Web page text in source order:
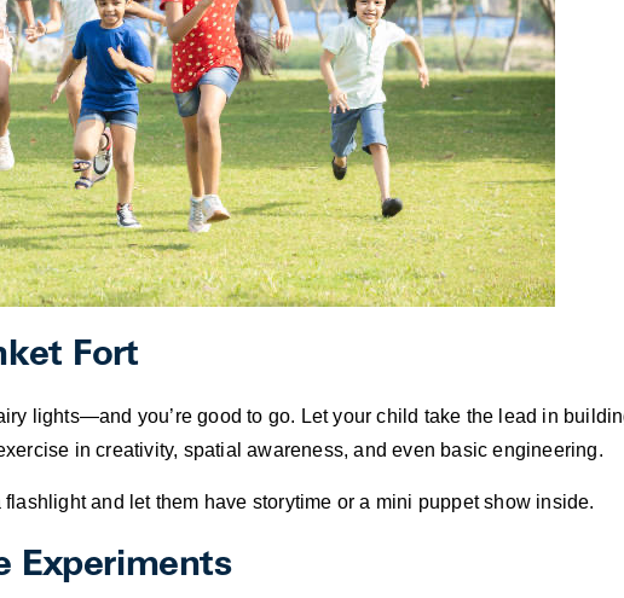
Fort
lights—and you’re good to go. Let your child take the lead in
in creativity, spatial awareness, and even basic engineering.
and let them have storytime or a mini puppet show inside.
Experiments